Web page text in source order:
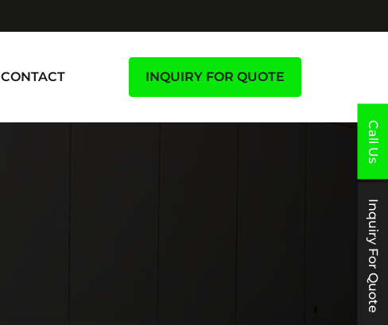
Call Us
Inquiry For Quote
CONTACT INQUIRY FOR QUOTE